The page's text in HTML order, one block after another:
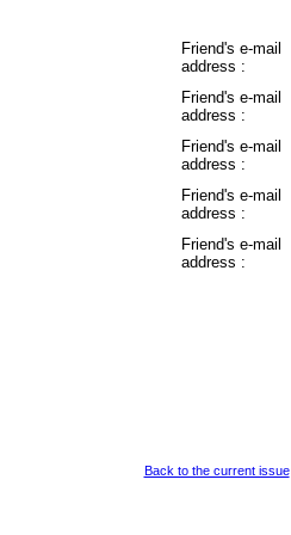
Friend's e-mail
address :
Friend's e-mail
address :
Friend's e-mail
address :
Friend's e-mail
address :
Friend's e-mail
address :
Back to the current issue